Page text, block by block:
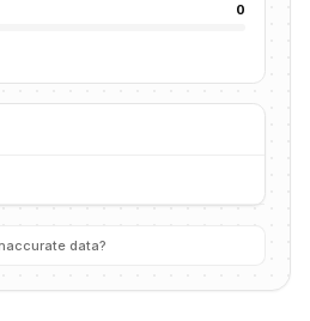
0
data?